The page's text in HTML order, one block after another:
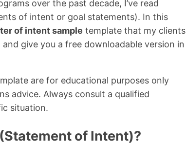
over the past decade, I’ve read
of intent or goal statements). In this
of intent sample template that my clients
give you a free downloadable version in
are for educational purposes only
advice. Always consult a qualified
situation.
of Intent)?